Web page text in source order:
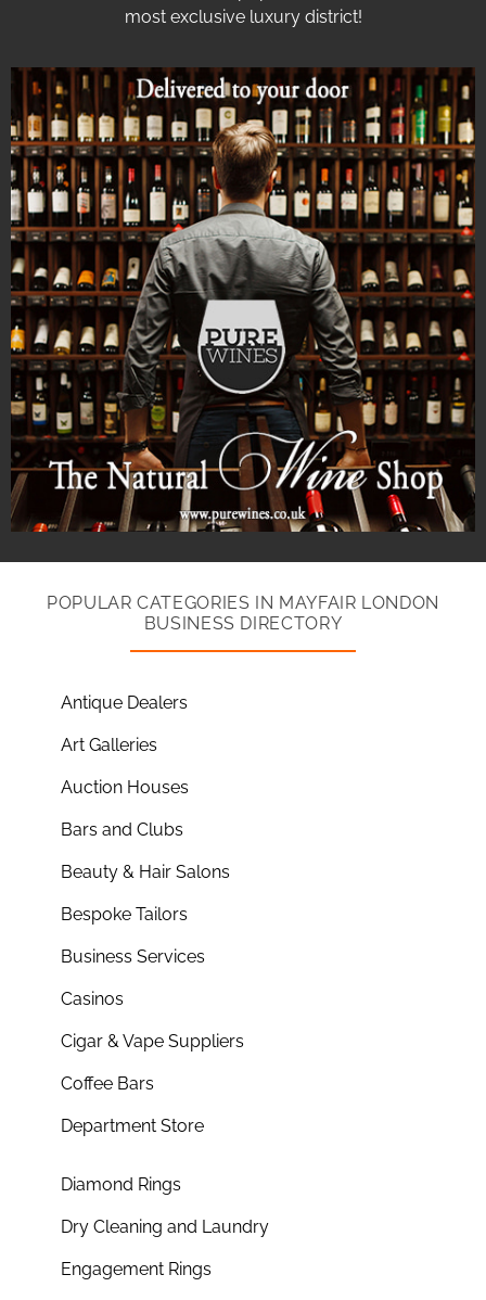
most exclusive luxury district!
POPULAR CATEGORIES IN MAYFAIR LONDON
BUSINESS DIRECTORY
Antique Dealers
Art Galleries
Auction Houses
Bars and Clubs
Beauty & Hair Salons
Bespoke Tailors
Business Services
Casinos
Cigar & Vape Suppliers
Coffee Bars
Department Store
Diamond Rings
Dry Cleaning and Laundry
Engagement Rings